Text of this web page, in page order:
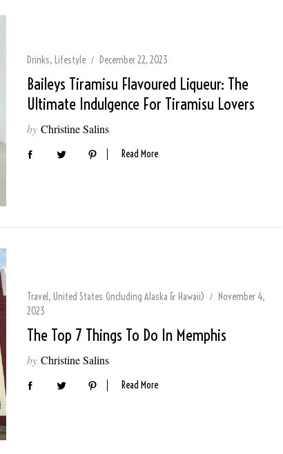
Drinks, Lifestyle December 22, 2023
Baileys Tiramisu Flavoured Liqueur: The
Ultimate Indulgence For Tiramisu Lovers
by Christine Salins
Read More
Travel , United States (including Alaska & Hawaii)
November 4,
2023
The Top 7 Things To Do In Memphis
by Christine Salins
Read More